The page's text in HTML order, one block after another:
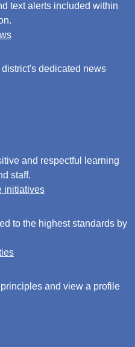
text alerts included within
dedicated news
and respectful learning
staff.
initiatives
to the highest standards by
and view a profile